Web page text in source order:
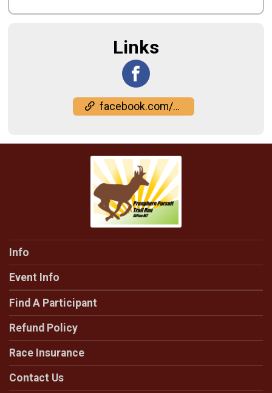
Links
facebook.com/events/1297475404829348
Info
Event Info
Find A Participant
Refund Policy
Race Insurance
Contact Us